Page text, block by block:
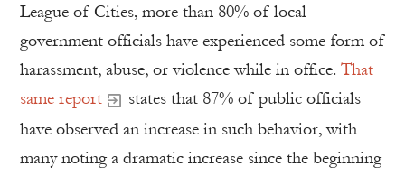
League of Cities, more than 80% of local
government officials have experienced some form of
harassment, abuse, or violence while in office. That
same report
states that 87% of public officials
have observed an increase in such behavior, with
many noting a dramatic increase since the beginning